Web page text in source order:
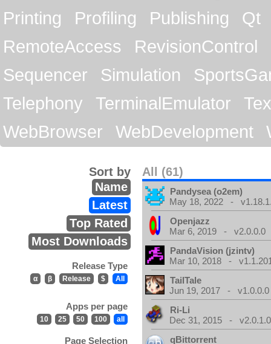
Printing
Profiling Publishing
Qt
RemoteAccess
RevisionControl
Sequencer
Simulation
Telephony
TerminalEmulator
WebBrowser
WebDevelopment
All (61)
Sort by
Name
Latest
Top Rated
Most Downloads
Release Type
α β Release $ All
Apps per page
10 25 50 100 all
Page Selection
Pandysea (o2em)
May 18, 2022 -
Openjazz
Mar 6, 2019 - v2.0.0.0
PandaVision (jzintv)
Mar 10, 2018 -
TailTale
Jun 19, 2017 - v1.0.0.0
Ri-Li
Dec 31, 2015 - v2.0.1.0
qBittorrent